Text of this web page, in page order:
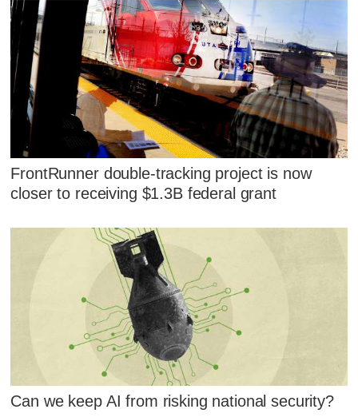
FrontRunner double-tracking project is now
closer to receiving $1.3B federal grant
Can we keep AI from risking national security?